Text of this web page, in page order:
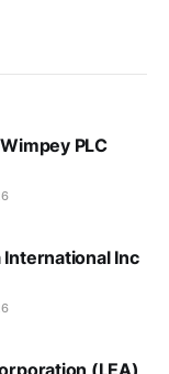
PLC
International Inc